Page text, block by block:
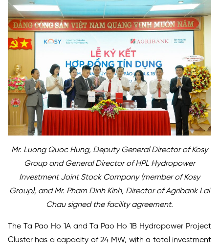
Mr. Luong Quoc Hung, Deputy General Director of Kosy
Group and General Director of HPL Hydropower
Investment Joint Stock Company (member of Kosy
Group), and Mr. Pham Dinh Kinh, Director of Agribank Lai
Chau signed the facility agreement.
The Ta Pao Ho 1A and Ta Pao Ho 1B Hydropower Project
Cluster has a capacity of 24 MW, with a total investment